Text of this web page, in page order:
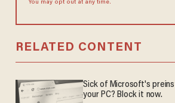
You may opt out at any time.
RELATED CONTENT
Sick of Microsoft's
your PC? Block it now.